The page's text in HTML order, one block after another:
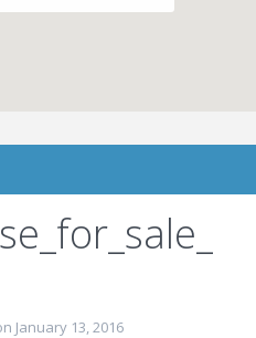
January 13, 2016